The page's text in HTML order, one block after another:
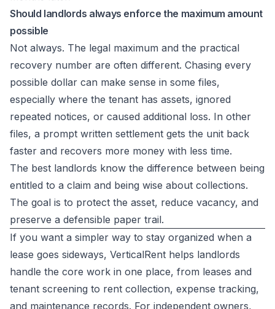
Should landlords always enforce the maximum amount
possible
Not always. The legal maximum and the practical
recovery number are often different. Chasing every
possible dollar can make sense in some files,
especially where the tenant has assets, ignored
repeated notices, or caused additional loss. In other
files, a prompt written settlement gets the unit back
faster and recovers more money with less time.
The best landlords know the difference between being
entitled to a claim and being wise about collections.
The goal is to protect the asset, reduce vacancy, and
preserve a defensible paper trail.
If you want a simpler way to stay organized when a
lease goes sideways, VerticalRent helps landlords
handle the core work in one place, from leases and
tenant screening to rent collection, expense tracking,
and maintenance records. For independent owners,